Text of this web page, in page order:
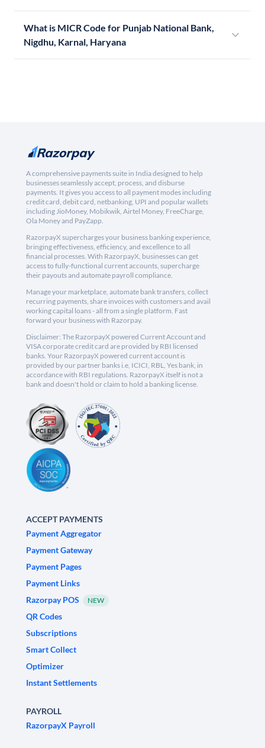
What is MICR Code for Punjab National Bank,
Nigdhu, Karnal, Haryana
A comprehensive payments suite in India designed to help
businesses seamlessly accept, process, and disburse
payments. It gives you access to all payment modes including
credit card, debit card, netbanking, UPI and popular wallets
including JioMoney, Mobikwik, Airtel Money, FreeCharge,
Ola Money and PayZapp.
RazorpayX supercharges your business banking experience,
bringing effectiveness, efficiency, and excellence to all
financial processes. With RazorpayX, businesses can get
access to fully-functional current accounts, supercharge
their payouts and automate payroll compliance.
Manage your marketplace, automate bank transfers, collect
recurring payments, share invoices with customers and avail
working capital loans - all from a single platform. Fast
forward your business with Razorpay.
Disclaimer: The RazorpayX powered Current Account and
VISA corporate credit card are provided by RBI licensed
banks. Your RazorpayX powered current account is
provided by our partner banks i.e, ICICI, RBL, Yes bank, in
accordance with RBI regulations. RazorpayX itself is not a
bank and doesn't hold or claim to hold a banking license.
ACCEPT PAYMENTS
Payment Aggregator
Payment Gateway
Payment Pages
Payment Links
Razorpay POS
NEW
QR Codes
Subscriptions
Smart Collect
Optimizer
Instant Settlements
PAYROLL
RazorpayX Payroll